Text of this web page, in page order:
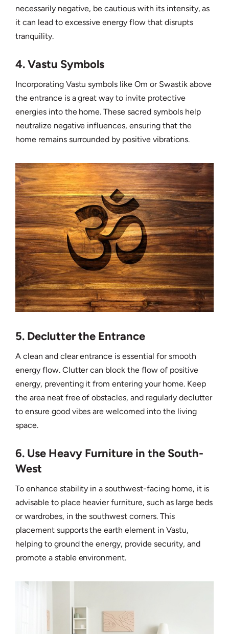
necessarily negative, be cautious with its intensity, as
it can lead to excessive energy flow that disrupts
tranquility.
4. Vastu Symbols
Incorporating Vastu symbols like Om or Swastik above
the entrance is a great way to invite protective
energies into the home. These sacred symbols help
neutralize negative influences, ensuring that the
home remains surrounded by positive vibrations.
5. Declutter the Entrance
A clean and clear entrance is essential for smooth
energy flow. Clutter can block the flow of positive
energy, preventing it from entering your home. Keep
the area neat free of obstacles, and regularly declutter
to ensure good vibes are welcomed into the living
space.
6. Use Heavy Furniture in the South-
West
To enhance stability in a southwest-facing home, it is
advisable to place heavier furniture, such as large beds
or wardrobes, in the southwest corners. This
placement supports the earth element in Vastu,
helping to ground the energy, provide security, and
promote a stable environment.